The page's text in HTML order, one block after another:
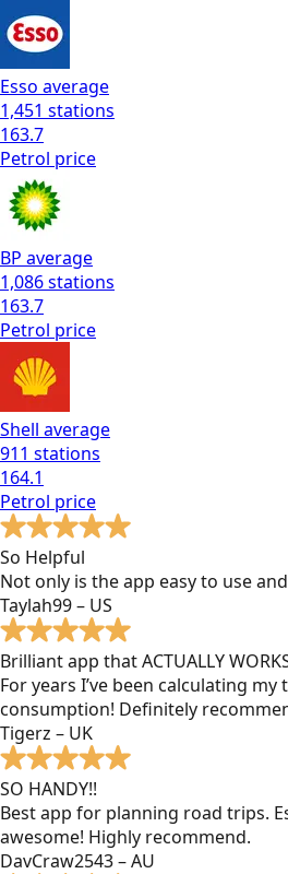
Esso average
1,451 stations
163.7
Petrol price
BP average
1,086stations
163.7
Petrol price
Shell average
911 stations
164.1
Petrol price
So Helpful
Not only is the app easy to use
Taylah99 – US
Brilliant app that ACTUALLY
For years I’ve been calculating
consumption! Definitely
Tigerz – UK
SO HANDY!!
Best app for planning road trips.
awesome! Highly recommend.
DavCraw2543 – AU